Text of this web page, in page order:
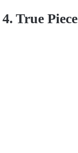
4. True Piece